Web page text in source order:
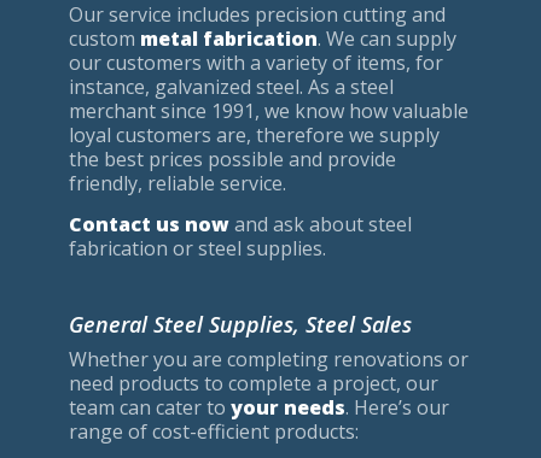
Our service includes precision cutting and
custom metal fabrication. We can supply
our customers with a variety of items, for
instance, galvanized steel. As a steel
merchant since 1991, we know how valuable
loyal customers are, therefore we supply
the best prices possible and provide
friendly, reliable service.
Contact us nowand ask about steel
fabrication or steel supplies.
General Steel Supplies, Steel Sales
Whether you are completing renovations or
need products to complete a project, our
team can cater to your needs. Here’s our
range of cost-efficient products: